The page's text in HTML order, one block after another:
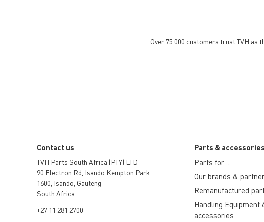
Over 75.000 customers trust TVH as
Contact us
TVH Parts South Africa (PTY) LTD
90 Electron Rd, Isando Kempton Park
1600, Isando, Gauteng
South Africa
+27 11 281 2700
Parts & accessories
Parts for ...
Our brands &
Remanufactured
Handling Equipment
accessories